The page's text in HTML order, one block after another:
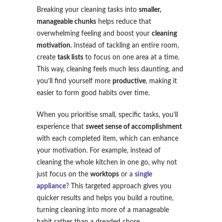
Breaking your cleaning tasks into smaller,
manageable chunks helps reduce that
overwhelming feeling and boost your cleaning
motivation. Instead of tackling an entire room,
create task lists to focus on one area at a time.
This way, cleaning feels much less daunting, and
you’ll find yourself more productive, making it
easier to form good habits over time.
When you prioritise small, specific tasks, you’ll
experience that sweet sense of accomplishment
with each completed item, which can enhance
your motivation. For example, instead of
cleaning the whole kitchen in one go, why not
just focus on the worktops or a single
appliance? This targeted approach gives you
quicker results and helps you build a routine,
turning cleaning into more of a manageable